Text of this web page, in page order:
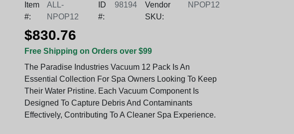
Item
#:
ALL-
NPOP12
ID
#:
98194
Vendor
SKU:
NPOP12
$830.76
Free Shipping on Orders over $99
The Paradise Industries Vacuum 12 Pack Is An
Essential Collection For Spa Owners Looking To Keep
Their Water Pristine. Each Vacuum Component Is
Designed To Capture Debris And Contaminants
Effectively, Contributing To A Cleaner Spa Experience.